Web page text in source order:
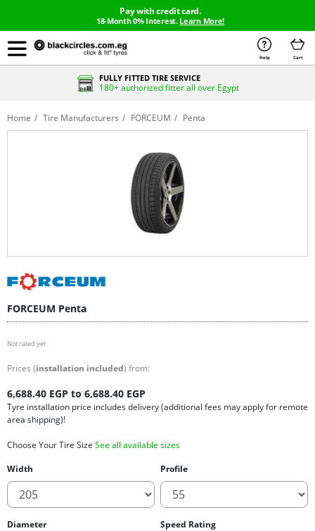
Pay with credit card.
18-Month 0% Interest. Learn More!
Help Cart
FULLY FITTED TIRE SERVICE
180+ authorized fitter all over Egypt
Home Tire Manufacturers FORCEUM Penta
FORCEUM Penta
Not rated yet
Prices (installation included) from:
6,688.40 EGP to 6,688.40 EGP
Tyre installation price includes delivery (additional fees may apply for remote
area shipping)!
Choose Your Tire Size See all available sizes
Width
Profile
Diameter Speed Rating